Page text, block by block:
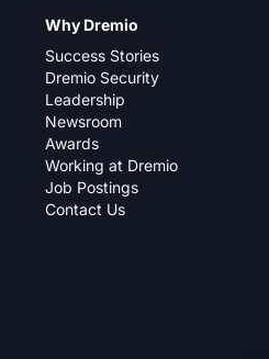
Why Dremio
Success Stories
Dremio Security
Leadership
Newsroom
Awards
Working at Dremio
Job Postings
Contact Us